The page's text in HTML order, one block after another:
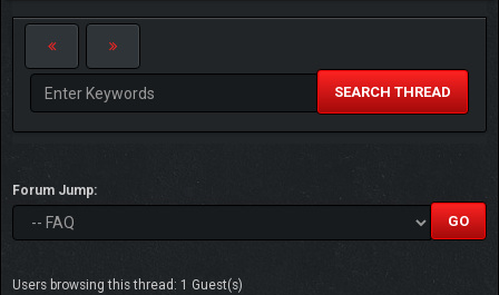
SEARCH THREAD
Forum Jump:
Users browsing this thread: 1 Guest(s)